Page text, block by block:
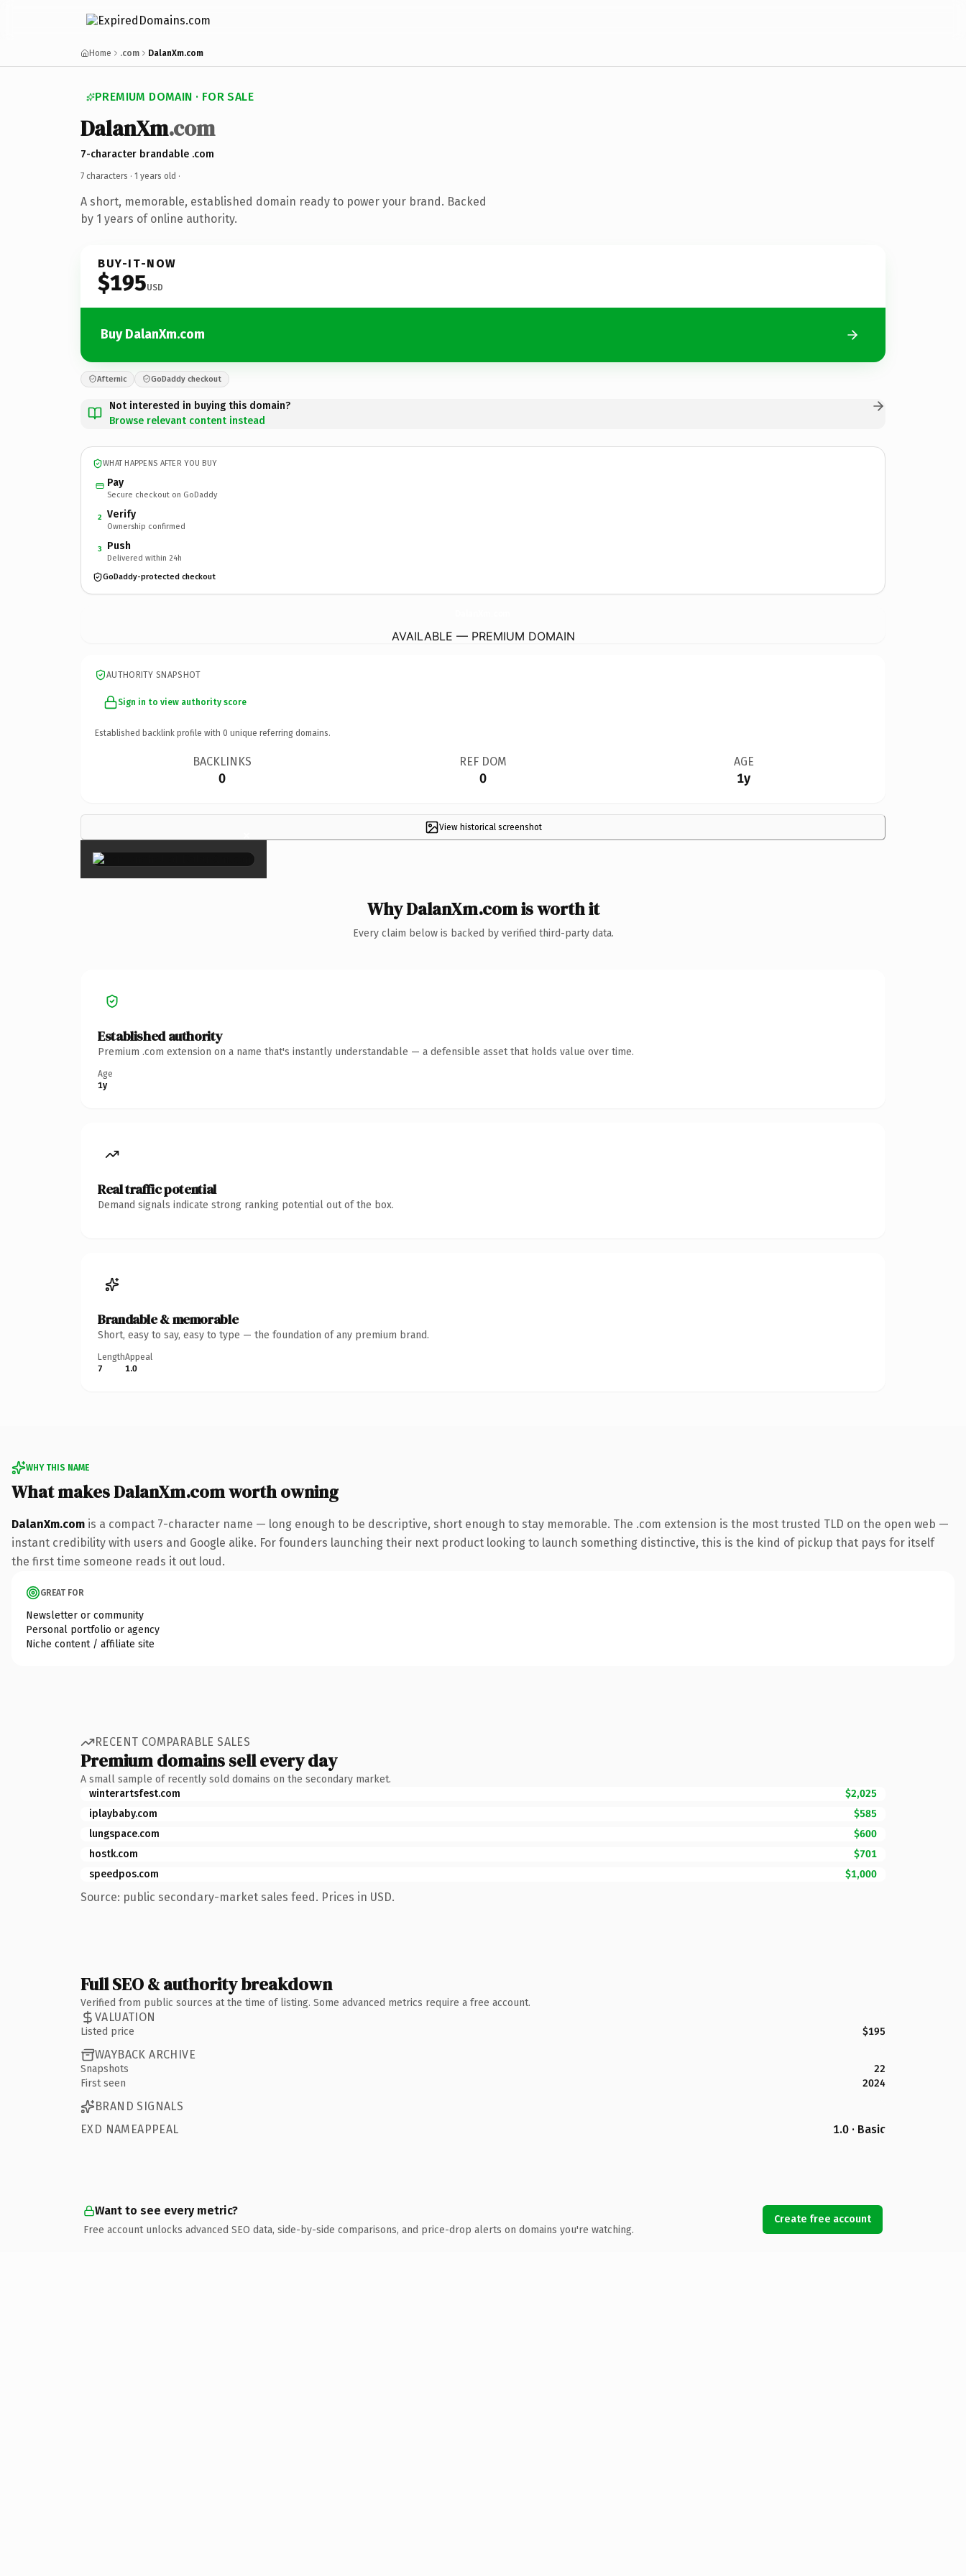
Home .com DalanXm.com
PREMIUM DOMAIN · FOR SALE
DalanXm.com
7-character brandable .com
7 characters · 1 years old ·
A short, memorable, established domain ready to power your brand. Backed
by 1 years of online authority.
BUY-IT-NOW
$195USD
Buy DalanXm.com
Afternic GoDaddy checkout
Not interested in buying this domain?
Browse relevant content instead
WHAT HAPPENS AFTER YOU BUY
Pay
Secure checkout on GoDaddy
2 Verify
Ownership confirmed
3 Push
Delivered within 24h
GoDaddy-protected checkout
AVAILABLE — PREMIUM DOMAIN
AUTHORITY SNAPSHOT
Sign in to view authority score
Established backlink profile with 0 unique referring domains.
BACKLINKS
0
REF DOM
0
AGE
1y
View historical screenshot
×
Why DalanXm.com is worth it
Every claim below is backed by verified third-party data.
Established authority
Premium .com extension on a name that's instantly understandable — a defensible asset that holds value over time.
Age
1y
Real traffic potential
Demand signals indicate strong ranking potential out of the box.
Brandable & memorable
Short, easy to say, easy to type — the foundation of any premium brand.
Length
7
Appeal
1.0
WHY THIS NAME
What makes DalanXm.com worth owning
DalanXm.com is a compact 7-character name — long enough to be descriptive, short enough to stay memorable. The .com extension is the most trusted TLD on the open web —
instant credibility with users and Google alike. For founders launching their next product looking to launch something distinctive, this is the kind of pickup that pays for itself
the first time someone reads it out loud.
GREAT FOR
Newsletter or community
Personal portfolio or agency
Niche content / affiliate site
RECENT COMPARABLE SALES
Premium domains sell every day
A small sample of recently sold domains on the secondary market.
winterartsfest.com
$2,025
iplaybaby.com
$585
lungspace.com
$600
hostk.com
$701
speedpos.com
$1,000
Source: public secondary-market sales feed. Prices in USD.
Full SEO & authority breakdown
Verified from public sources at the time of listing. Some advanced metrics require a free account.
VALUATION
Listed price $195
WAYBACK ARCHIVE
Snapshots
22
First seen
2024
BRAND SIGNALS
EXD NAMEAPPEAL
1.0 · Basic
Want to see every metric?
Free account unlocks advanced SEO data, side-by-side comparisons, and price-drop alerts on domains you're watching.
Create free account